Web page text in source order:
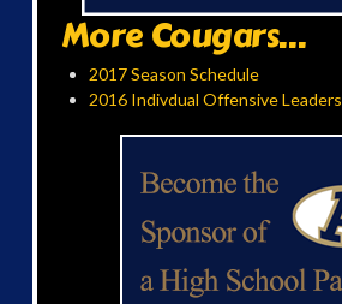
More Cougars...
2017 Season Schedule
2016 Indivdual Offensive Leaders